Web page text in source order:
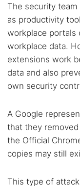
The security
as productivity
workplace portals
workplace data.
extensions work
data and also
own security
A Google
that they
the Official
copies may still
This type of